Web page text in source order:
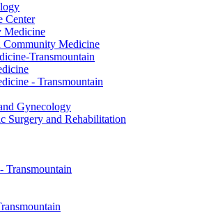
Center
Medicine
Community Medicine
Transmountain
- Transmountain
Gynecology
Surgery and Rehabilitation
Transmountain